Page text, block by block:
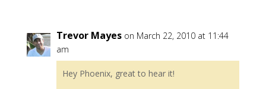
Trevor Mayes on March 22, 2010 at 11:44
am
Hey Phoenix, great to hear it!